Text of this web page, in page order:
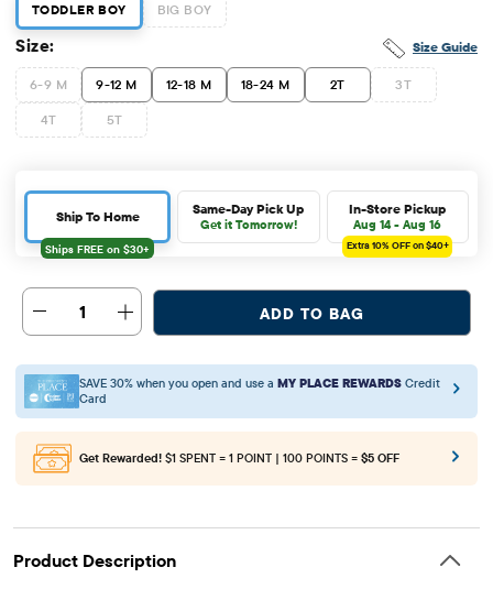
TODDLER BOY BIG BOY
Size Guide
Size:
6-9 M 9-12 M 12-18 M 18-24 M 2T 3T
4T 5T
Ship To Home Same-Day Pick Up
Get it Tomorrow!
In-Store Pickup
Aug 14 - Aug 16
Extra 10%OFF on $40+
1 ADD TO BAG
SAVE 30% when you open and use a MY PLACE REWARDS Credit
Card
Get Rewarded! $1 SPENT = 1 POINT | 100 POINTS = $5 OFF
Product Description